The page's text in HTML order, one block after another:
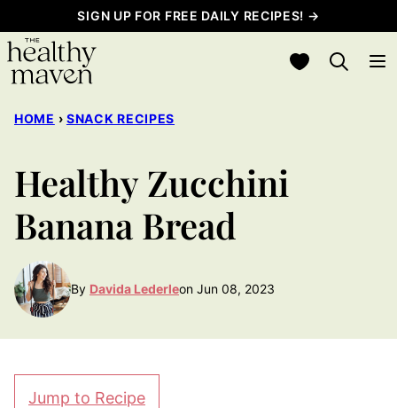
to
content
SIGN UP FOR FREE DAILY RECIPES! →
My Favorites
HOME › SNACK RECIPES
Healthy Zucchini
Banana Bread
By Davida Lederleon Jun 08, 2023
Jump to Recipe